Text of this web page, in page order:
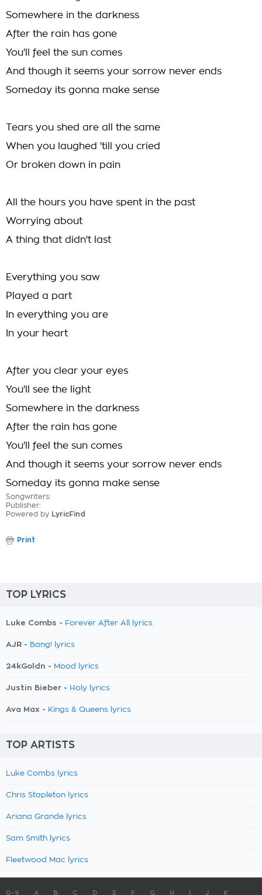
Somewhere in the darkness
After the rain has gone
You'll feel the sun comes
And though it seems your sorrow never ends
Someday its gonna make sense
Tears you shed are all the same
When you laughed 'till you cried
Or broken down in pain
All the hours you have spent in the past
Worrying about
A thing that didn't last
Everything you saw
Played a part
In everything you are
In your heart
After you clear your eyes
You'll see the light
Somewhere in the darkness
After the rain has gone
You'll feel the sun comes
And though it seems your sorrow never ends
Someday its gonna make sense
Songwriters:
Publisher:
Powered by LyricFind
Print
TOP LYRICS
Luke Combs - Forever After All lyrics
AJR - Bang! lyrics
24kGoldn - Mood lyrics
Justin Bieber - Holy lyrics
Ava Max - Kings & Queens lyrics
TOP ARTISTS
Luke Combs lyrics
Chris Stapleton lyrics
Ariana Grande lyrics
Sam Smith lyrics
Fleetwood Mac lyrics
0-9 A B C D E F G H J K